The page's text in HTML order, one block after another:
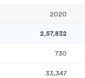
2020
2,57,832
730
33,347